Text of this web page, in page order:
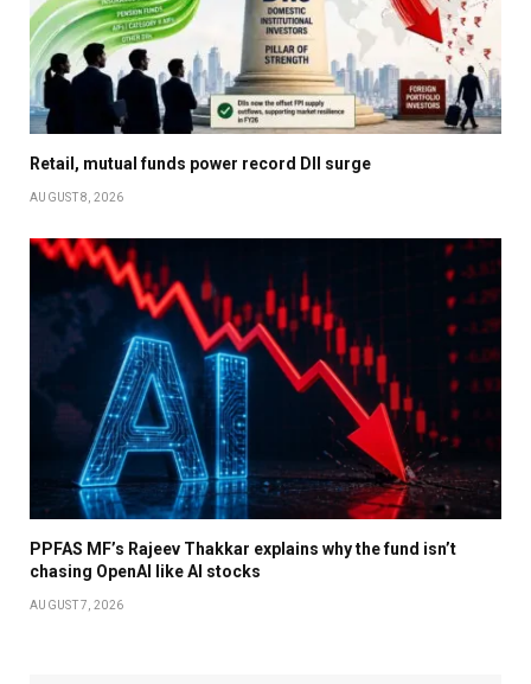
Retail, mutual funds power record DII surge
AUGUST 8, 2026
PPFAS MF’s Rajeev Thakkar explains why the fund isn’t
chasing OpenAI like AI stocks
AUGUST 7, 2026